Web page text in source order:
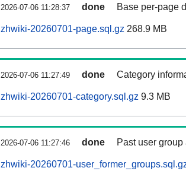
2026-07-06 11:28:37 done Base per-page
zhwiki-20260701-page.sql.gz 268.9 MB
2026-07-06 11:27:49 done Category
zhwiki-20260701-category.sql.gz 9.3 MB
2026-07-06 11:27:46 done Past user
zhwiki-20260701-